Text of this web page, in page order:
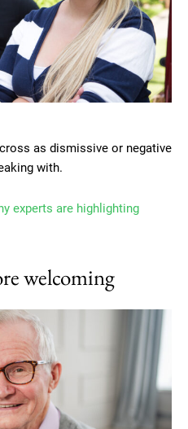
as dismissive or negative
with.
experts are highlighting
welcoming